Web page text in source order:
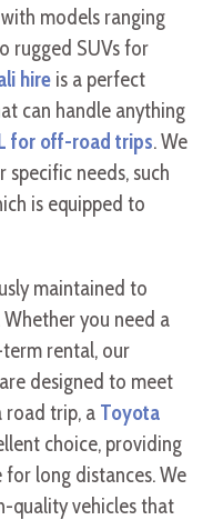
models ranging
rugged SUVs for
hire is a perfect
can handle anything
for off-road trips. We
needs, such
is equipped to
maintained to
you need a
rental, our
designed to meet
road trip, a Toyota
choice, providing
long distances. We
quality vehicles that